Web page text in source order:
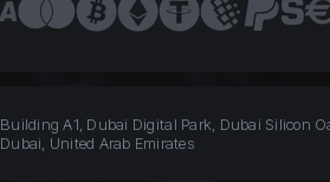
Building A1, Dubai Digital Park, Dubai Silicon
Dubai, United Arab Emirates